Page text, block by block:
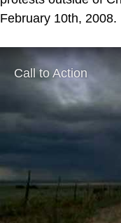
February 10th, 2008.